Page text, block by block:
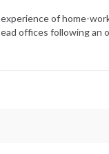
of home-
offices following an